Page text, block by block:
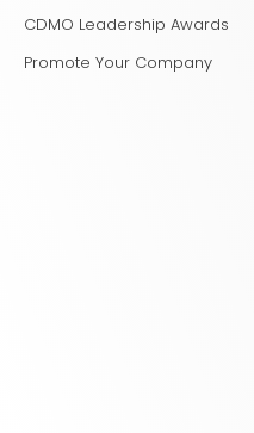
CDMO Leadership Awards
Promote Your Company